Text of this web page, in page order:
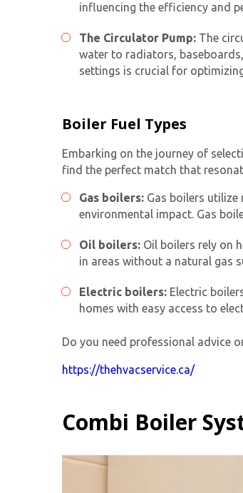
influencing the efficiency and
The Circulator Pump: The
water to radiators,
settings is crucial for
Boiler Fuel Types
Embarking on the journey of
find the perfect match that
Gas boilers: Gas boilers
environmental impact. Gas
Oil boilers: Oil boilers rely on
in areas without a natural gas
Electric boilers: Electric
homes with easy access to
Do you need professional advice
https://thehvacservice.ca/
Combi Boiler